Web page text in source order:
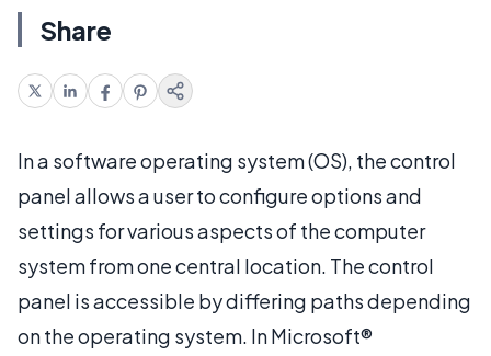
Share
In a software operating system (OS), the control
panel allows a user to configure options and
settings for various aspects of the computer
system from one central location. The control
panel is accessible by differing paths depending
on the operating system. In Microsoft®